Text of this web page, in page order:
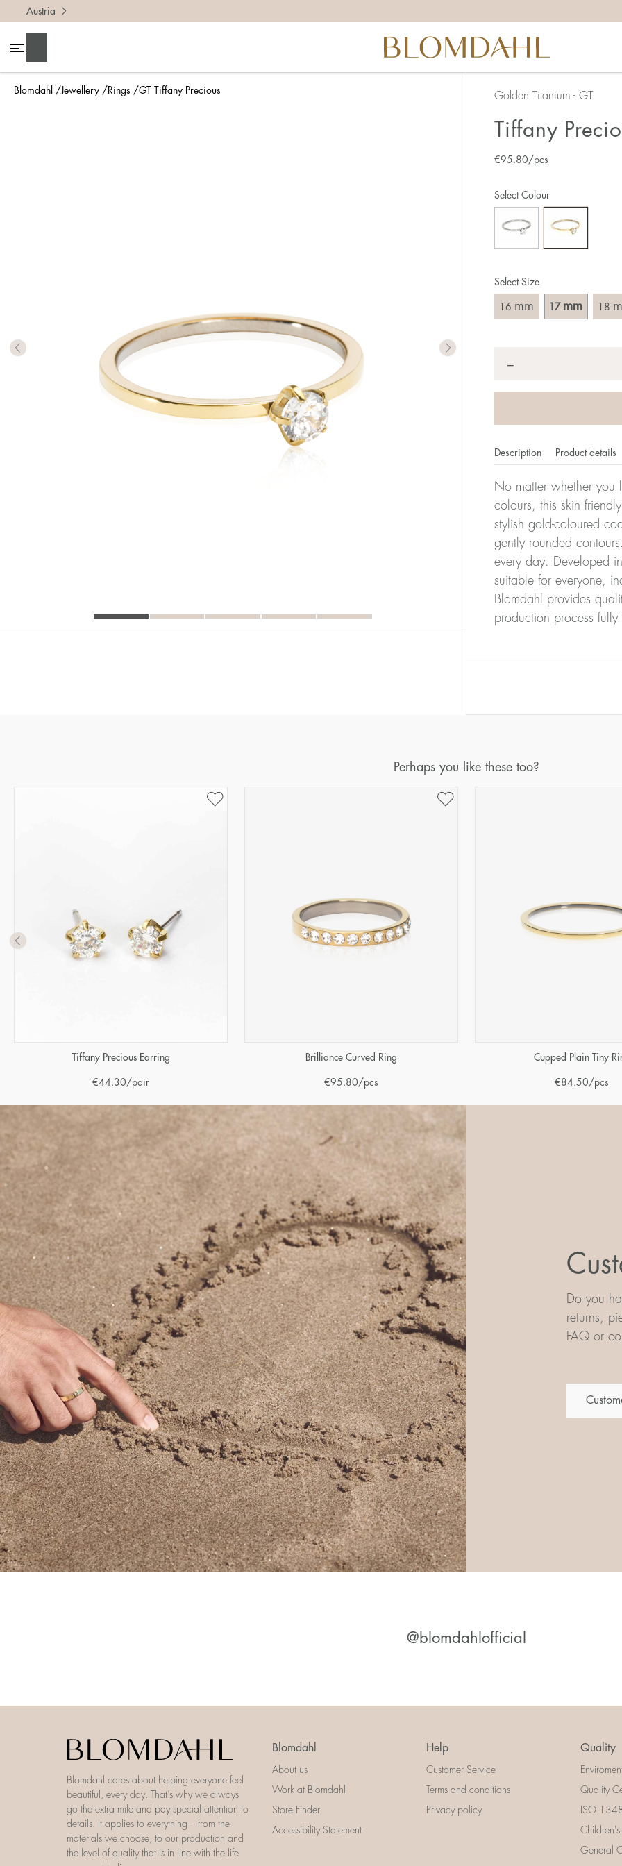
Blomdahl Jewellery Rings GT Tiffany Precious
Austria
Golden Titanium - GT
Tiffany
€95.80/pcs
Select Size
16 mm 17 mm 18
Select Colour
−
Description Product details
No matter whether
colours, this skin
stylish gold-coloured
gently rounded
every day. Developed
suitable for everyone,
Blomdahl provides
production process
To find the right ring size, there are a few things to keep in mind:
• Be careful when measuring as 1 mm corresponds to a whole
• Remember that the ring should also come over the knuckle.
• A wide (thick) ring usually requires a larger size than a narrow
The easiest way to measure your ring size is to use an existing
intend to wear your new ring. Measure the diameter, ie. the inner
The number of millimeters corresponds to your size. The size of
Size
Diameter
56,5
65,9
Perhaps you like these too?
Tiffany Precious Earring
€44.30 /pair
Brilliance Curved Ring
€95.80 /pcs
Cupped Plain Tiny
€84.50 /pcs
Do you
returns,
FAQ or
@blomdahlofficial
Blomdahl cares about helping everyone feel
beautiful, every day. That’s why we always
go the extra mile and pay special attention to
details. It applies to everything – from the
materials we choose, to our production and
the level of quality that is in line with the life
Blomdahl
About us
Work at Blomdahl
Store Finder
Accessibility Statement
Help
Customer Service
Terms and conditions
Privacy policy
Quality
Quality
ISO
General